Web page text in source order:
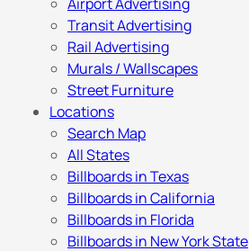
Transit Advertising
Rail Advertising
Murals / Wallscapes
Street Furniture
Locations
Search Map
All States
Billboards in Texas
Billboards in California
Billboards in Florida
Billboards in New York State